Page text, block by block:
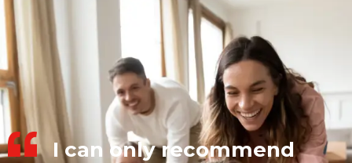
I can only recommend